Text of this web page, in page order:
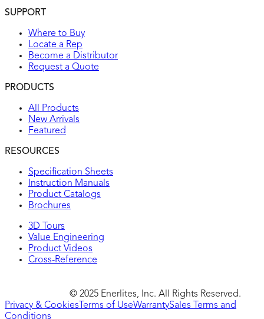
SUPPORT
Where to Buy
Locate a Rep
Become a Distributor
Request a Quote
PRODUCTS
All Products
New Arrivals
Featured
RESOURCES
Specification Sheets
Instruction Manuals
Product Catalogs
Brochures
3D Tours
Value Engineering
Product Videos
Cross-Reference
© 2025 Enerlites, Inc. All Rights Reserved.
Privacy & Cookies Terms of UseWarrantySales Terms and
Conditions